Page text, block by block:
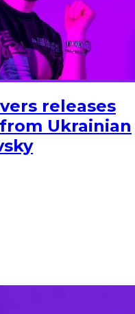
releases
Ukrainian